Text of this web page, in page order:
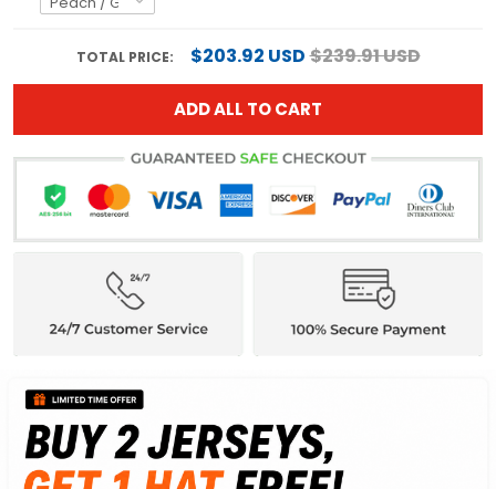
TOTAL PRICE: $203.92 USD $239.91 USD
ADD ALL TO CART